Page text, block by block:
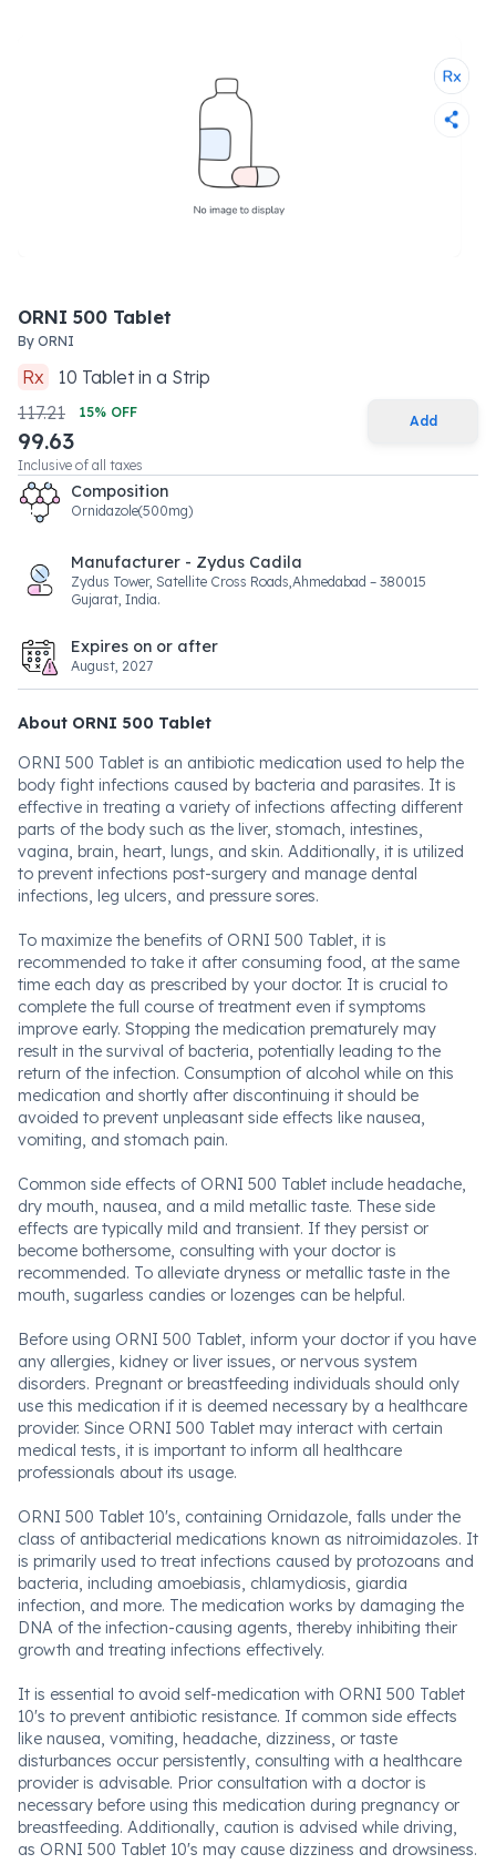
ORNI 500 Tablet
By ORNI
Rx 10 Tabletin a Strip
117.21
15% OFF
99.63
Inclusive of all taxes
Add
Composition
Ornidazole(500mg)
Manufacturer - Zydus Cadila
Zydus Tower, Satellite Cross Roads,Ahmedabad – 380015
Gujarat, India.
Expires on or after
August, 2027
About ORNI 500 Tablet
ORNI 500 Tablet is an antibiotic medication used to help the
body fight infections caused by bacteria and parasites. It is
effective in treating a variety of infections affecting different
parts of the body such as the liver, stomach, intestines,
vagina, brain, heart, lungs, and skin. Additionally, it is utilized
to prevent infections post-surgery and manage dental
infections, leg ulcers, and pressure sores.
To maximize the benefits of ORNI 500 Tablet, it is
recommended to take it after consuming food, at the same
time each day as prescribed by your doctor. It is crucial to
complete the full course of treatment even if symptoms
improve early. Stopping the medication prematurely may
result in the survival of bacteria, potentially leading to the
return of the infection. Consumption of alcohol while on this
medication and shortly after discontinuing it should be
avoided to prevent unpleasant side effects like nausea,
vomiting, and stomach pain.
Common side effects of ORNI 500 Tablet include headache,
dry mouth, nausea, and a mild metallic taste. These side
effects are typically mild and transient. If they persist or
become bothersome, consulting with your doctor is
recommended. To alleviate dryness or metallic taste in the
mouth, sugarless candies or lozenges can be helpful.
Before using ORNI 500 Tablet, inform your doctor if you have
any allergies, kidney or liver issues, or nervous system
disorders. Pregnant or breastfeeding individuals should only
use this medication if it is deemed necessary by a healthcare
provider. Since ORNI 500 Tablet may interact with certain
medical tests, it is important to inform all healthcare
professionals about its usage.
ORNI 500 Tablet 10's, containing Ornidazole, falls under the
class of antibacterial medications known as nitroimidazoles. It
is primarily used to treat infections caused by protozoans and
bacteria, including amoebiasis, chlamydiosis, giardia
infection, and more. The medication works by damaging the
DNA of the infection-causing agents, thereby inhibiting their
growth and treating infections effectively.
It is essential to avoid self-medication with ORNI 500 Tablet
10's to prevent antibiotic resistance. If common side effects
like nausea, vomiting, headache, dizziness, or taste
disturbances occur persistently, consulting with a healthcare
provider is advisable. Prior consultation with a doctor is
necessary before using this medication during pregnancy or
breastfeeding. Additionally, caution is advised while driving,
as ORNI 500 Tablet 10's may cause dizziness and drowsiness.